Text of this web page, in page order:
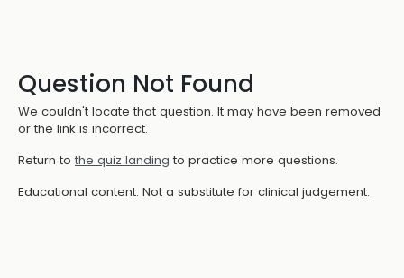
Question Not Found
We couldn't locate that question. It may have been removed
or the link is incorrect.
Return to the quiz landing to practice more questions.
Educational content. Not a substitute for clinical judgement.